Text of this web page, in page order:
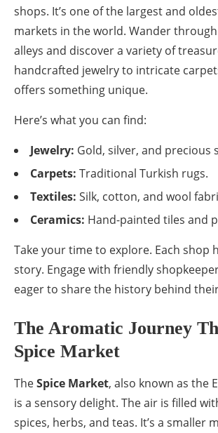
shops. It’s one of the largest and
markets in the world. Wander
alleys and discover a variety of
handcrafted jewelry to intricate
offers something unique.
Here’s what you can find:
Jewelry: Gold, silver, and precious
Carpets: Traditional Turkish rugs.
Textiles: Silk, cotton, and wool
Ceramics: Hand-painted tiles and
Take your time to explore. Each shop
story. Engage with friendly
eager to share the history behind
The Aromatic Journey
Spice Market
TheSpice Market, also known as the
is a sensory delight. The air is filled
spices, herbs, and teas. It’s a smaller